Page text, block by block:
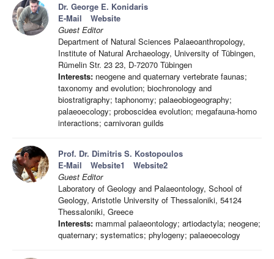
Dr. George E. Konidaris
E-Mail
Website
Guest Editor
Department of Natural Sciences Palaeoanthropology,
Institute of Natural Archaeology, University of Tübingen,
Rümelin Str. 23 23, D-72070 Tübingen
Interests: neogene and quaternary vertebrate faunas;
taxonomy and evolution; biochronology and
biostratigraphy; taphonomy; palaeobiogeography;
palaeoecology; proboscidea evolution; megafauna-homo
interactions; carnivoran guilds
Prof. Dr. Dimitris S. Kostopoulos
E-Mail
Website1
Website2
Guest Editor
Laboratory of Geology and Palaeontology, School of
Geology, Aristotle University of Thessaloniki, 54124
Thessaloniki, Greece
Interests: mammal palaeontology; artiodactyla; neogene;
quaternary; systematics; phylogeny; palaeoecology